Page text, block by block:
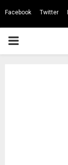
Facebook Twitter
PRIMARY